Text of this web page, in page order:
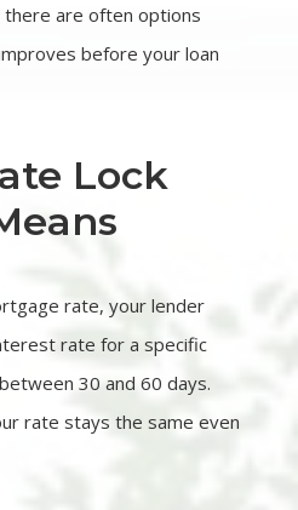
are often options
before your loan
Lock
rate, your lender
rate for a specific
30 and 60 days.
rate stays the same even